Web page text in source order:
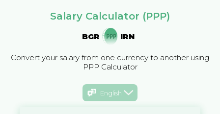
Salary Calculator (PPP)
BGR IRN
Convert your salary from one currency to another using
PPP Calculator
English